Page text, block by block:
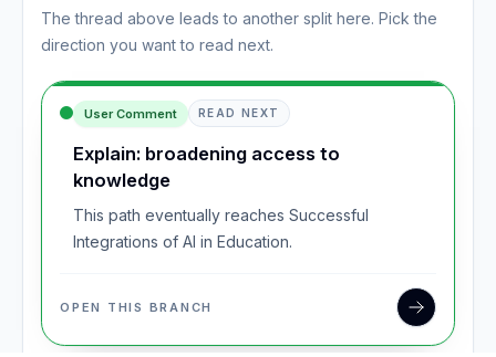
The thread above leads to another split here. Pick the
direction you want to read next.
User Comment READ NEXT
Explain: broadening access to
knowledge
This path eventually reaches Successful
Integrations of AI in Education.
OPEN THIS BRANCH